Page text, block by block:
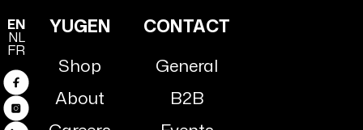
EN
NL
FR
Facebook
Instagram
YUGEN
Shop
About
CONTACT
General
B2B